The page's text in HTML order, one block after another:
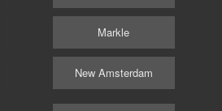
Markle
New Amsterdam